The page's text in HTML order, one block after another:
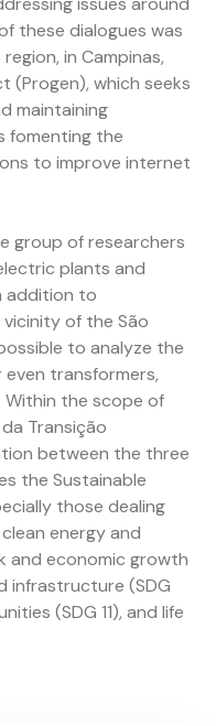
these dialogues was
in Campinas,
(Progen), which seeks
maintaining
fomenting the
to improve internet
group of researchers
plants and
addition to
of the São
to analyze the
transformers,
Within the scope of
Transição
between the three
the Sustainable
those dealing
energy and
and economic growth
infrastructure (SDG
(SDG 11), and life